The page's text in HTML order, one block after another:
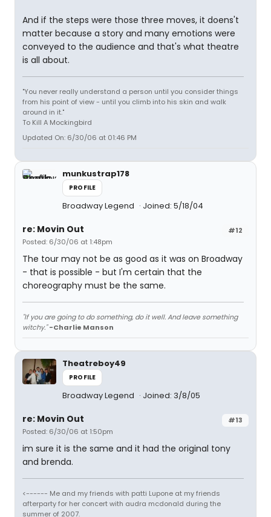
And if the steps were those three moves, it doens't
matter because a story and many emotions were
conveyed to the audience and that's what theatre
is all about.
"You never really understand a person until you consider things
from his point of view - until you climb into his skin and walk
around in it."
To Kill A Mockingbird
Updated On: 6/30/06 at 01:46 PM
munkustrap178
PROFILE
Broadway Legend Joined: 5/18/04
#12
re: Movin Out
Posted: 6/30/06 at 1:48pm
The tour may not be as good as it was on Broadway
- that is possible - but I'm certain that the
choreography must be the same.
"If you are going to do something, do it well. And leave something
witchy." -Charlie Manson
Theatreboy49
PROFILE
Broadway Legend Joined: 3/8/05
#13
re: Movin Out
Posted: 6/30/06 at 1:50pm
im sure it is the same and it had the original tony
and brenda.
<------ Me and my friends with patti Lupone at my friends
afterparty for her concert with audra mcdonald during the
summer of 2007.